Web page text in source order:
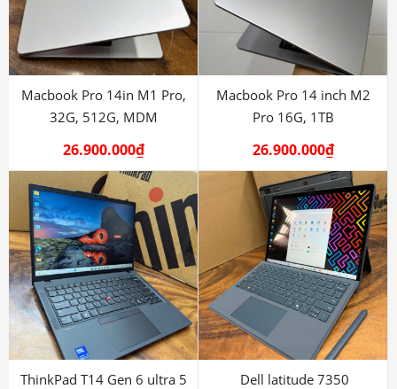
Macbook Pro 14in M1 Pro,
32G, 512G, MDM
26.900.000₫
Macbook Pro 14 inch M2
Pro 16G, 1TB
26.900.000₫
ThinkPad T14 Gen 6 ultra 5
Dell latitude 7350